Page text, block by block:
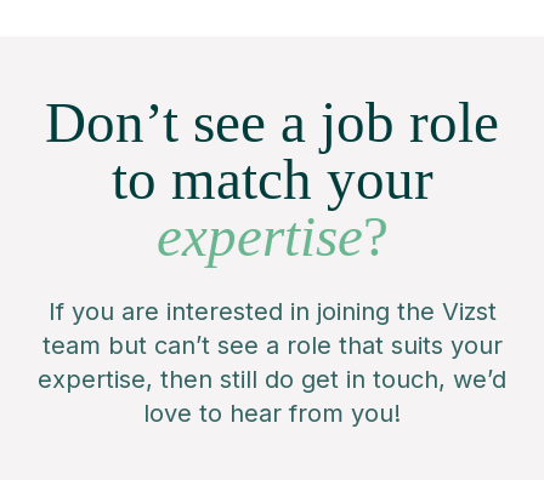
Don’t see a job role
to match your
expertise?
If you are interested in joining the Vizst
team but can’t see a role that suits your
expertise, then still do get in touch, we’d
love to hear from you!